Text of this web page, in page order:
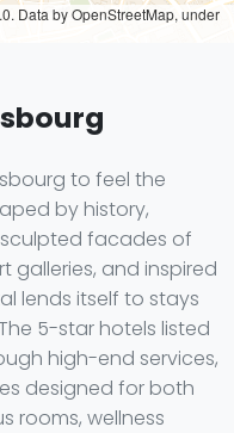
Data by OpenStreetMap, under
to feel the
by history,
facades of
galleries, and inspired
lends itself to stays
5-star hotels listed
high-end services,
designed for both
rooms, wellness